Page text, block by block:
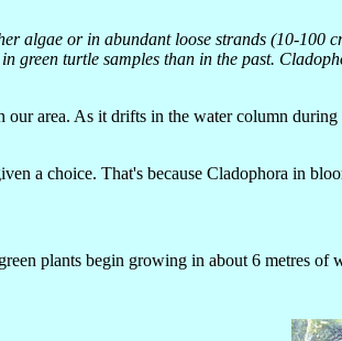
algae or in abundant loose strands (10-100
green turtle samples than in the past.
our area. As it drifts in the water column
a choice. That's because Cladophora in
plants begin growing in about 6 metres